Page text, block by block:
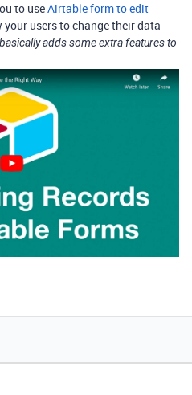
to useAirtable form to edit
users to change their data
adds some extra features to